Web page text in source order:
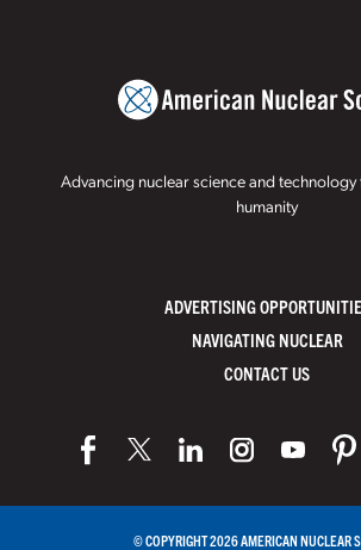
Advancing nuclear science and
humanity
ADVERTISING
NAVIGATING NUCLEAR
CONTACT US
© COPYRIGHT 2026 AMERICAN NUCLEAR